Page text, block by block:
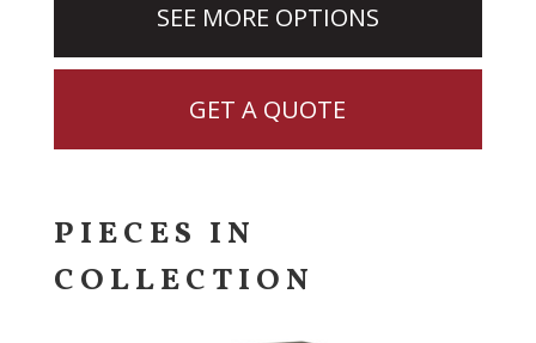
SEE MORE OPTIONS
GET A QUOTE
PIECES IN
COLLECTION